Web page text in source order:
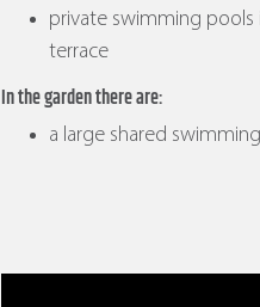
private swimming pools
terrace
In the garden there are:
a large shared